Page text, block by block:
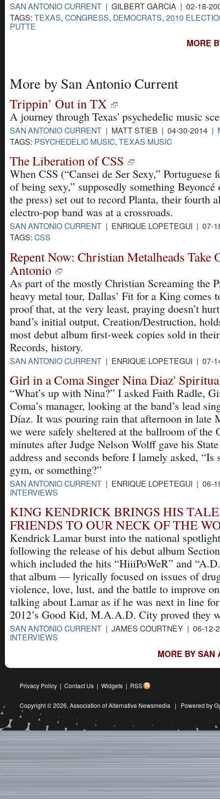
SAN ANTONIO CURRENT | GILBERT GARCIA | 02-18-
TAGS: TEXAS, CONGRESS, DEMOCRATS, 2010
PUTTE
MORE
More by San Antonio Current
Trippin’ Out in TX
A journey through Texas' psychedelic music
SAN ANTONIO CURRENT | MATT STIEB | 04-30-2014 |
TAGS: PSYCHEDELIC MUSIC, TEXAS MUSIC
The Liberation of CSS
When CSS (“Cansei de Ser Sexy,” Portuguese
of being sexy,” supposedly something Beyoncé
the press) set out to record Planta, their fourth
electro-pop band was at a crossroads.
SAN ANTONIO CURRENT | ENRIQUE LOPETEGUI | 07-
TAGS: CSS
Repent Now: Christian Metalheads Take
Antonio
As part of the mostly Christian Screaming the
heavy metal tour, Dallas’ Fit for a King comes
proof that, at the very least, praying doesn’t
band’s initial output, Creation/Destruction,
most debut album first-week copies sold in
Records, history.
SAN ANTONIO CURRENT | ENRIQUE LOPETEGUI | 07-
Girl in a Coma Singer Nina Diaz'
“What’s up with Nina?” I asked Faith Radle,
Coma’s manager, looking at the band’s lead
Díaz. It was pouring rain that afternoon in late
we were safely sheltered at the ballroom of the
minutes after Judge Nelson Wolff gave his
address and seconds before I lamely asked, “Is
gym, or something?”
SAN ANTONIO CURRENT | ENRIQUE LOPETEGUI | 06-
INTERVIEWS
KING KENDRICK BRINGS HIS
FRIENDS TO OUR NECK OF THE
Kendrick Lamar burst into the national
following the release of his debut album
which included the hits “HiiiPoWeR” and
that album — lyrically focused on issues of
violence, love, lust, and the battle to improve
talking about Lamar as if he was next in line
2012’s Good Kid, M.A.A.D. City proved they
SAN ANTONIO CURRENT | JAMES COURTNEY | 06-
INTERVIEWS
MORE BY SAN
Privacy Policy | Contact Us | Widgets | RSS
Copyright © 2026, Association of Alternative Newsmedia | Powered by